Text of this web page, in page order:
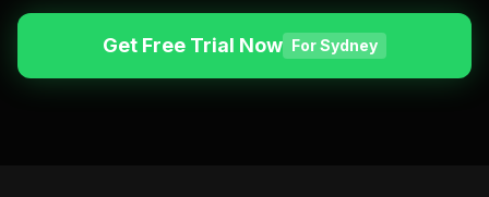
Français
Get Free Trial Now For Sydney